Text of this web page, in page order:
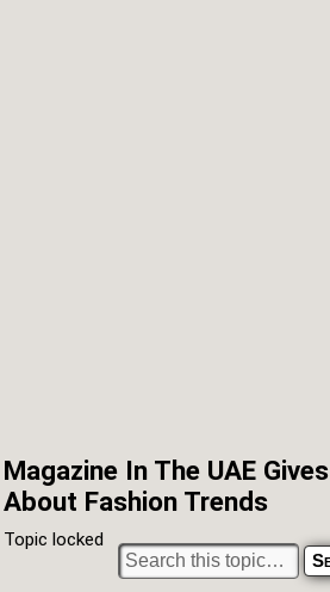
Magazine In The UAE
About Fashion Trends
Topic locked